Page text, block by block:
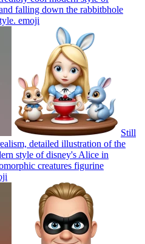
falling down the rabbitbhole
emoji
Still
detailed illustration of the
style of disney's Alice in
creatures figurine